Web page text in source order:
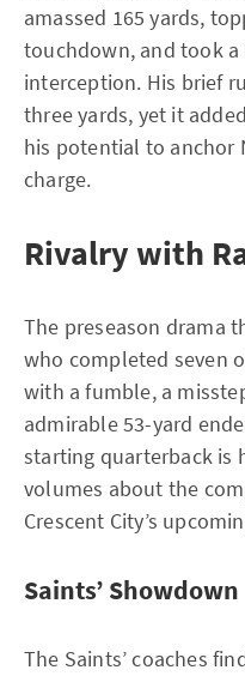
amassed 165 yards,
touchdown, and took
interception. His brief
three yards, yet it
his potential to anchor
charge.
Rivalry with
The preseason drama
who completed seven
with a fumble, a
admirable 53-yard
starting quarterback is
volumes about the
Crescent City’s
Saints’ Showdown
The Saints’ coaches